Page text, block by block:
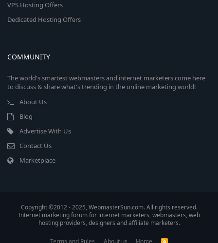
VPS Hosting Offers
Dedicated Hosting Offers
COMMUNITY
The world's smartest webmasters and internet marketers come here
to discuss & share what's trending in the online marketing world!
About Us
Blog
Advertise With Us
Contact Us
Marketplace
Copyright ©2012 - 2025, WebmasterSun.com. All rights reserved.
Internet marketing forum for internet marketers, webmasters, web
hosting providers, designers and affiliate marketers.